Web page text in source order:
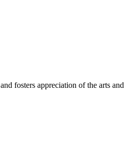
fosters appreciation of the arts and